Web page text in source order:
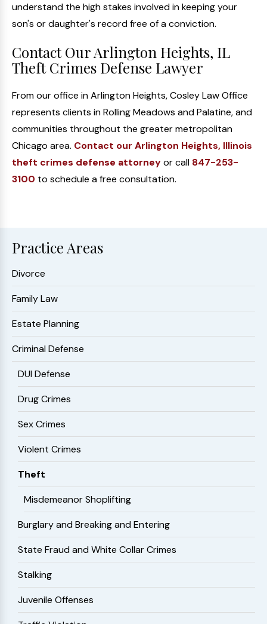
understand the high stakes involved in keeping your
son's or daughter's record free of a conviction.
Contact Our Arlington Heights, IL
Theft Crimes Defense Lawyer
From our office in Arlington Heights, Cosley Law Office
represents clients in Rolling Meadows and Palatine, and
communities throughout the greater metropolitan
Chicago area. Contact our Arlington Heights, Illinois
theft crimes defense attorneyor call 847-253-
3100 to schedule a free consultation.
Practice Areas
Divorce
Family Law
Estate Planning
Criminal Defense
DUI Defense
Drug Crimes
Sex Crimes
Violent Crimes
Theft
Misdemeanor Shoplifting
Burglary and Breaking and Entering
State Fraud and White Collar Crimes
Stalking
Juvenile Offenses